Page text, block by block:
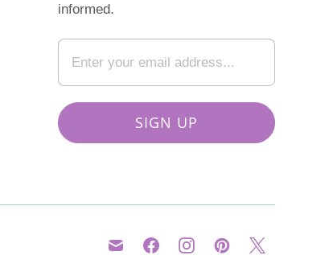
informed.